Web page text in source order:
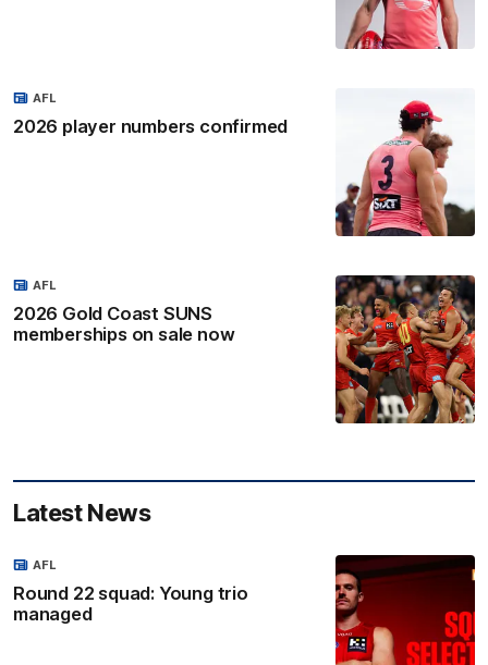
2026 player numbers confirmed
AFL
2026 Gold Coast SUNS
memberships on sale now
AFL
Latest News
Round 22 squad: Young trio
managed
AFL